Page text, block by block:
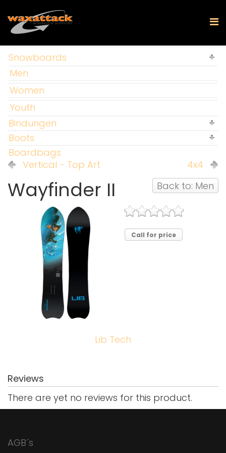
Snowboards
Men
Women
Youth
Bindungen
Boots
Boardbags
Vertical - Top Art
4x4
Back to: Men
Wayfinder II
Call for price
Lib Tech
Reviews
There are yet no reviews for this product.
AGB´s